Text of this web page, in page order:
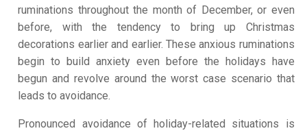
ruminations throughout the month of December, or even
before, with the tendency to bring up Christmas
decorations earlier and earlier. These anxious ruminations
begin to build anxiety even before the holidays have
begun and revolve around the worst case scenario that
leads to avoidance.
Pronounced avoidance of holiday-related situations is